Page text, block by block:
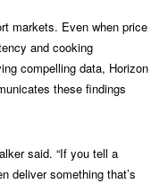
markets. Even when price
and cooking
compelling data, Horizon
these findings
said. “If you tell a
deliver something that’s